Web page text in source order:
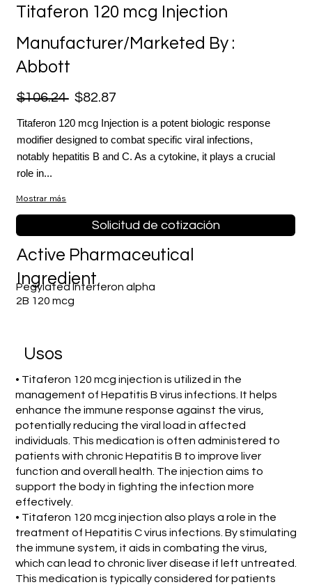
Titaferon 120 mcg Injection
Manufacturer/Marketed By :
Abbott
$106.24 $82.87
Titaferon 120 mcg Injection is a potent biologic response
modifier designed to combat specific viral infections,
notably hepatitis B and C. As a cytokine, it plays a crucial
role in...
Mostrar más
Solicitud de cotización
Pegylated Interferon alpha
2B 120 mcg
Active Pharmaceutical
Ingredient
​Usos
• Titaferon 120 mcg injection is utilized in the
management of Hepatitis B virus infections. It helps
enhance the immune response against the virus,
potentially reducing the viral load in affected
individuals. This medication is often administered to
patients with chronic Hepatitis B to improve liver
function and overall health. The injection aims to
support the body in fighting the infection more
effectively.
• Titaferon 120 mcg injection also plays a role in the
treatment of Hepatitis C virus infections. By stimulating
the immune system, it aids in combating the virus,
which can lead to chronic liver disease if left untreated.
This medication is typically considered for patients